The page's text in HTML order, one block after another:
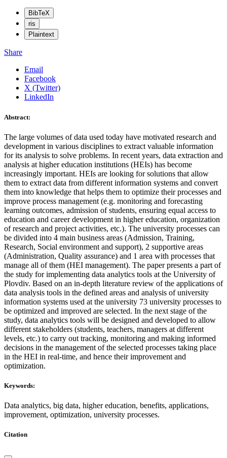
BibTeX
ris
Plaintext
Share
Email
Facebook
X (Twitter)
LinkedIn
Abstract:
The large volumes of data used today have motivated research and
development in various disciplines to extract valuable information
for its analysis to solve problems. In recent years, data extraction and
analysis at higher education institutions (HEIs) has become
increasingly important. HEIs are looking for solutions that allow
them to extract data from different information systems and convert
them into knowledge that helps them to optimize their processes and
improve process management (e.g. monitoring and forecasting
learning outcomes, admission of students, ensuring equal access to
education and career development in higher education, organization
of research and project activities, etc.). The university processes can
be divided into 4 main business areas (Admission, Training,
Research, Social environment and support), 2 supportive areas
(Administration, Quality assurance) and 1 area with processes that
manage all of them (HEI management). The paper presents a part of
the study for implementing data analytics tools at the University of
Plovdiv. Based on an in-depth literature review of the applications of
data analysis tools in the defined areas and analysis of university
information systems used at the university 73 university processes to
be optimized and improved are selected. In the next stage of the
study, data analytics tools will be designed and developed to allow
different stakeholders (students, teachers, managers at different
levels, etc.) to carry out tracking, monitoring and making informed
decisions in the management of the selected processes taking place
in the HEI in real-time, and hence their improvement and
optimization.
Keywords:
Data analytics, big data, higher education, benefits, applications,
improvement, optimization, university processes.
Citation